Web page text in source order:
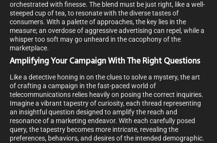
orchestrated with finesse. The blend must be just right, like a well-
steeped cup of tea, to resonate with the diverse tastes of
consumers. With a palette of approaches, the key lies in the
measure; an overdose of aggressive advertising can repel, while a
whisper too soft may go unheard in the cacophony of the
marketplace.
Amplifying Your Campaign With The Right Questions
Like a detective honing in on the clues to solve a mystery, the art
of crafting a campaign in the fast-paced world of
telecommunications relies heavily on posing the correct inquiries.
Imagine a vibrant tapestry of curiosity, each thread representing
an insightful question designed to amplify the reach and
resonance of a marketing endeavor. With each carefully posed
query, the tapestry becomes more intricate, revealing the
preferences, behaviors, and desires of the intended demographic.